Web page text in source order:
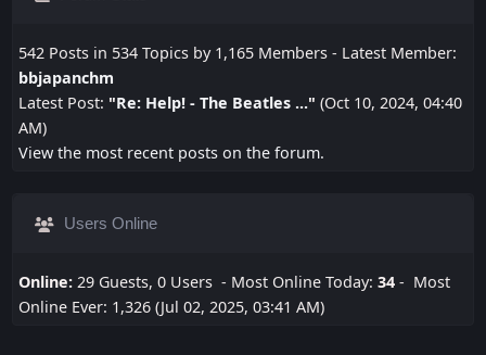
542 Posts in 534 Topics by 1,165 Members - Latest Member:
bbjapanchm
Latest Post: "Re: Help! - The Beatles ..." (Oct 10, 2024, 04:40
AM)
View the most recent posts on the forum.
Users Online
Online:29 Guests, 0 Users - Most Online Today:34 - Most
Online Ever: 1,326 (Jul 02, 2025, 03:41 AM)